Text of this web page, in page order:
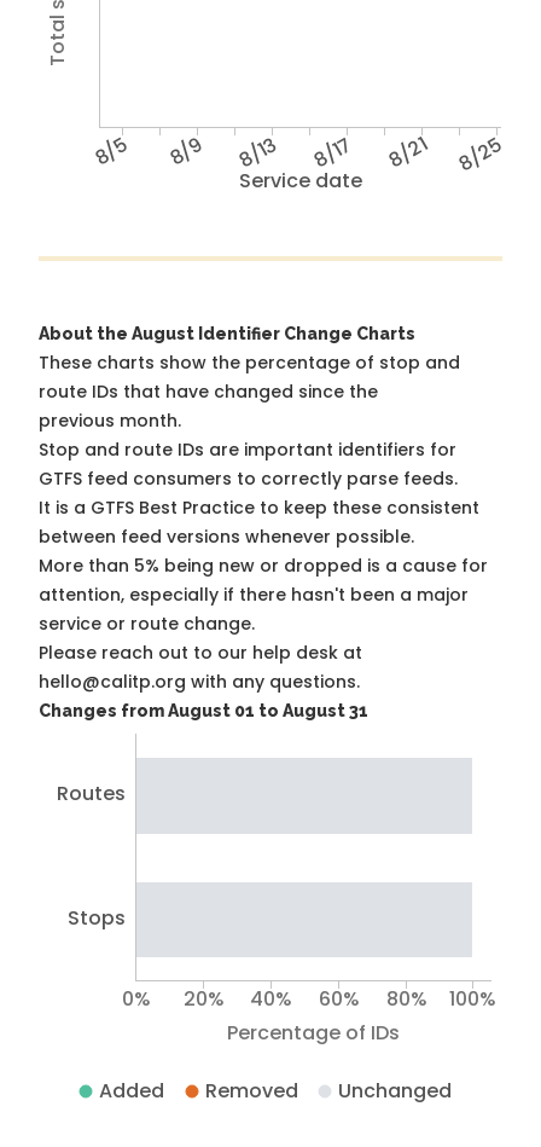
Service date
8/5 8/9 8/13 8/17 8/21 8/25
About the August Identifier Change Charts
These charts show the percentage of stop and
route IDs that have changed since the
previous month.
Stop and route IDs are important identifiers for
GTFS feed consumers to correctly parse feeds.
It is a GTFS Best Practice to keep these consistent
between feed versions whenever possible.
More than 5% being new or dropped is a cause for
attention, especially if there hasn't been a major
service or route change.
Please reach out to our help desk at
hello@calitp.org with any questions.
Changes from August 01 to August 31
Routes
Stops
Percentage of IDs
0% 20% 40% 60% 80% 100%
Added Removed Unchanged